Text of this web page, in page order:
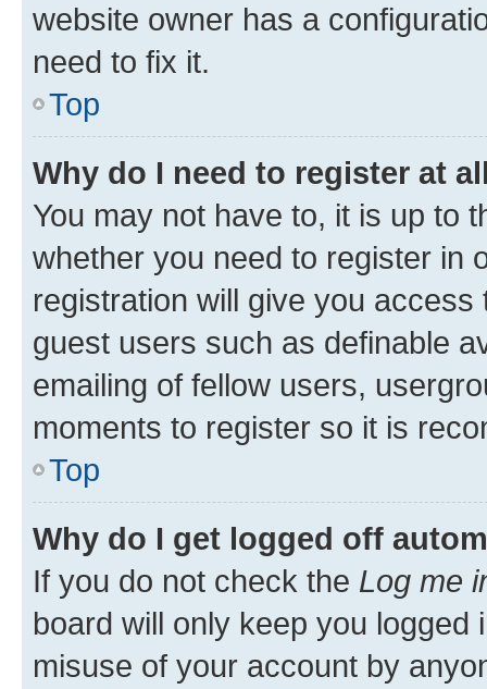
website owner has a
need to fix it.
Top
Why do I need to register at
You may not have to, it is up to
whether you need to register in
registration will give you
guest users such as definable
emailing of fellow users,
moments to register so it is
Top
Why do I get logged off
If you do not check the Log me
board will only keep you
misuse of your account by